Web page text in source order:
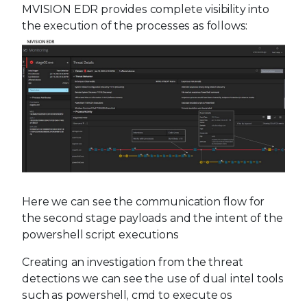
MVISION EDR provides complete visibility into
the execution of the processes as follows:
Here we can see the communication flow for
the second stage payloads and the intent of the
powershell script executions
Creating an investigation from the threat
detections we can see the use of dual intel tools
such as powershell, cmd to execute os